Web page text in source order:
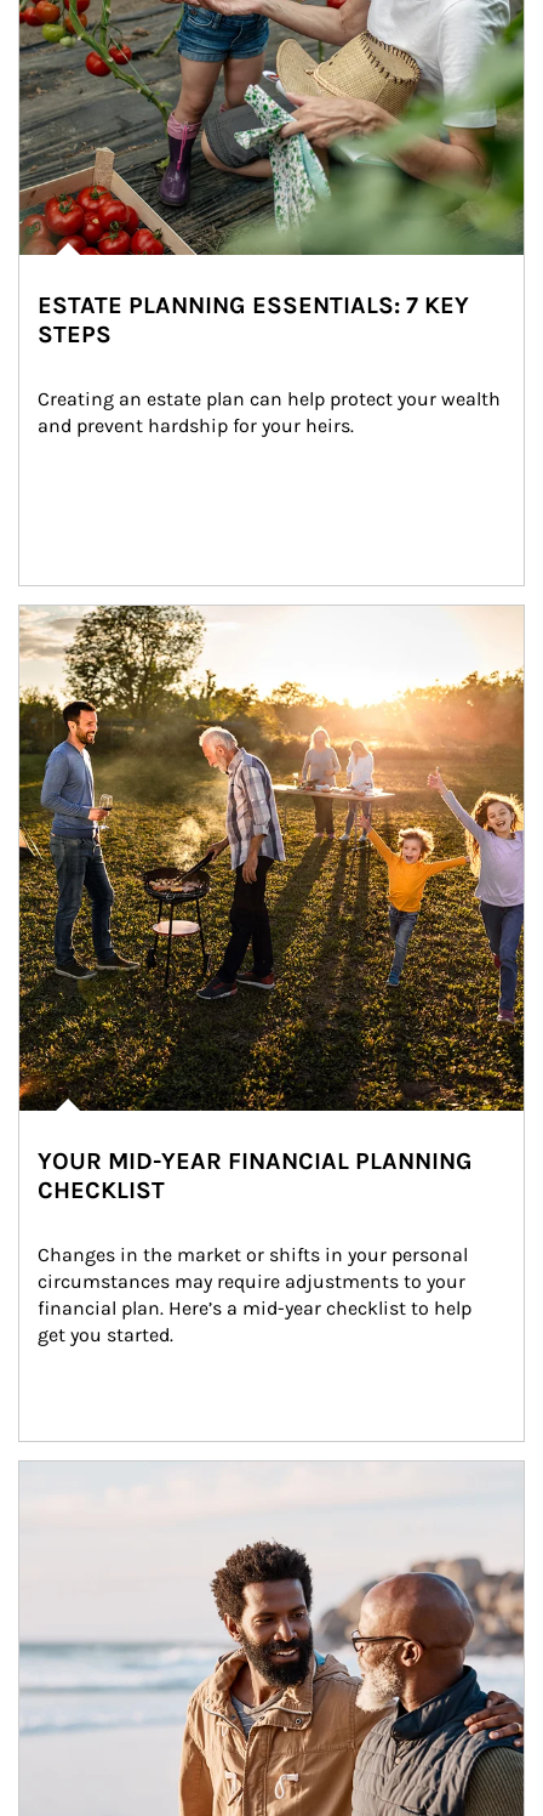
ESTATE PLANNING ESSENTIALS: 7 KEY
STEPS
Creating an estate plan can help protect your wealth
and prevent hardship for your heirs.
Article Image
YOUR MID-YEAR FINANCIAL PLANNING
CHECKLIST
Changes in the market or shifts in your personal
circumstances may require adjustments to your
financial plan. Here’s a mid-year checklist to help
get you started.